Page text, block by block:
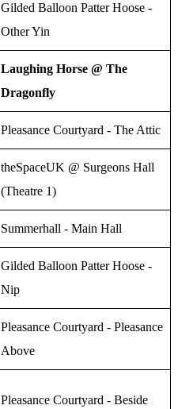
Gilded Balloon Patter Hoose -
Other Yin
Laughing Horse @ The
Dragonfly
Pleasance Courtyard - The Attic
theSpaceUK @ Surgeons Hall
(Theatre 1)
Summerhall - Main Hall
Gilded Balloon Patter Hoose -
Nip
Pleasance Courtyard - Pleasance
Above
Pleasance Courtyard - Beside